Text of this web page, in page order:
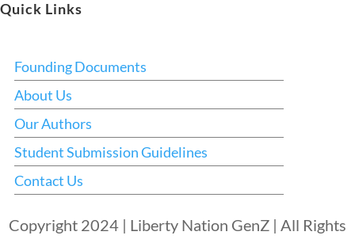
Quick Links
Founding Documents
About Us
Our Authors
Student Submission Guidelines
Contact Us
Copyright 2024 | Liberty Nation GenZ | All Rights